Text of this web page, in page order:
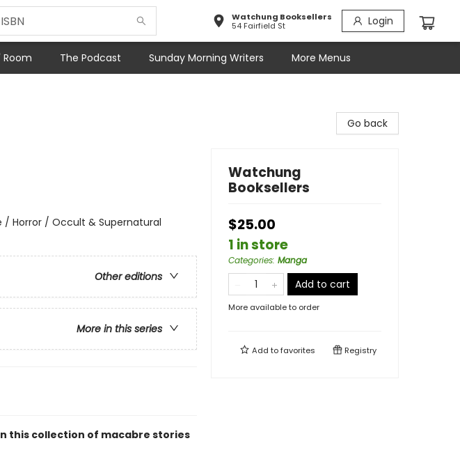
Watchung Booksellers
54 Fairfield St
Login
Room The Podcast Sunday Morning Writers More Menus
/ Horror / Occult & Supernatural
Other editions
More in this series
this collection of macabre stories
Go back
Watchung
Booksellers
$25.00
1 in store
Categories: Manga
Add to cart
More available to order
Add tofavorites Registry